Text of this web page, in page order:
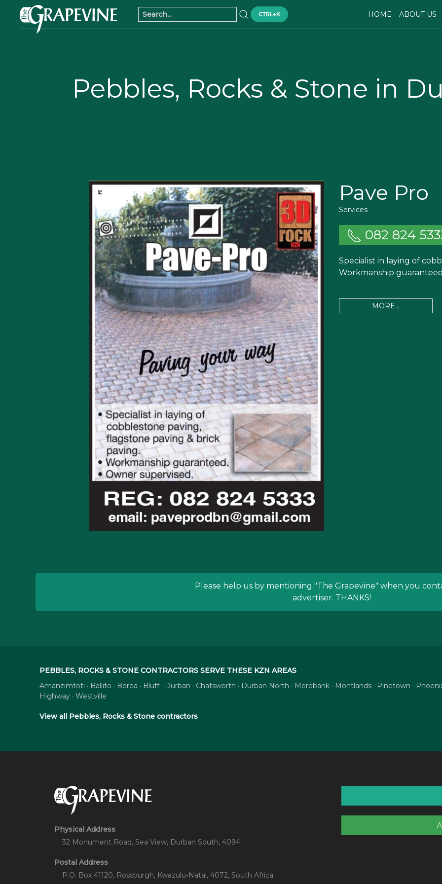
CTRL+K HOME ABOUT US
Pebbles, Rocks & Stone in
Pave Pro
Services
082 824
Specialist in laying of
Workmanship
MORE...
Please help us by mentioning "The Grapevine" when you
advertiser. THANKS!
PEBBLES, ROCKS & STONE CONTRACTORS SERVE THESE KZN AREAS
Amanzimtoti · Ballito · Berea · Bluff · Durban · Chatsworth · Durban North · Merebank · Montlands · Pinetown ·
Highway · Westville
View all Pebbles, Rocks & Stone contractors
Physical Address
32 Monument Road, Sea View, Durban South, 4094
Postal Address
P.O. Box 41120, Rossburgh, Kwazulu-Natal, 4072, South Africa